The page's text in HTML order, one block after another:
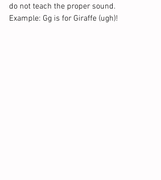
do not teach the proper sound.
Example: Gg is for Giraffe (ugh)!